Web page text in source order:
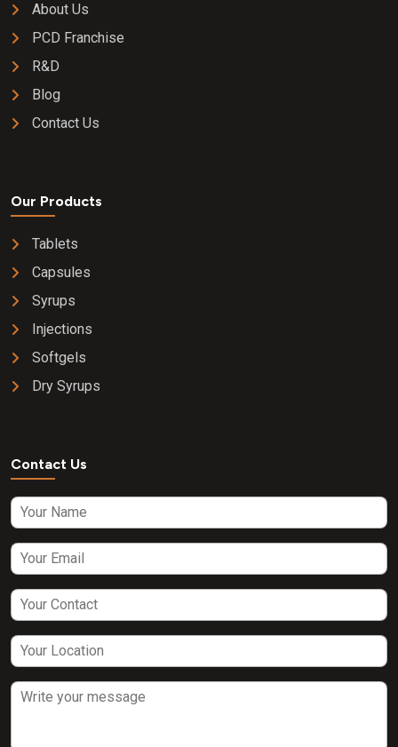
About Us
PCD Franchise
R&D
Blog
Contact Us
Our Products
Tablets
Capsules
Syrups
Injections
Softgels
Dry Syrups
Contact Us